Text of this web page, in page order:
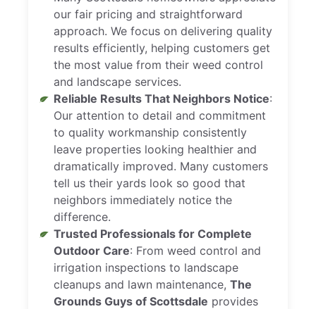
our fair pricing and straightforward
approach. We focus on delivering quality
results efficiently, helping customers get
the most value from their weed control
and landscape services.
Reliable Results That Neighbors Notice:
Our attention to detail and commitment
to quality workmanship consistently
leave properties looking healthier and
dramatically improved. Many customers
tell us their yards look so good that
neighbors immediately notice the
difference.
Trusted Professionals for Complete
Outdoor Care: From weed control and
irrigation inspections to landscape
cleanups and lawn maintenance, The
Grounds Guys of Scottsdale provides